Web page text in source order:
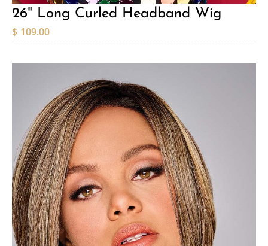
26" Long Curled Headband Wig
$ 109.00